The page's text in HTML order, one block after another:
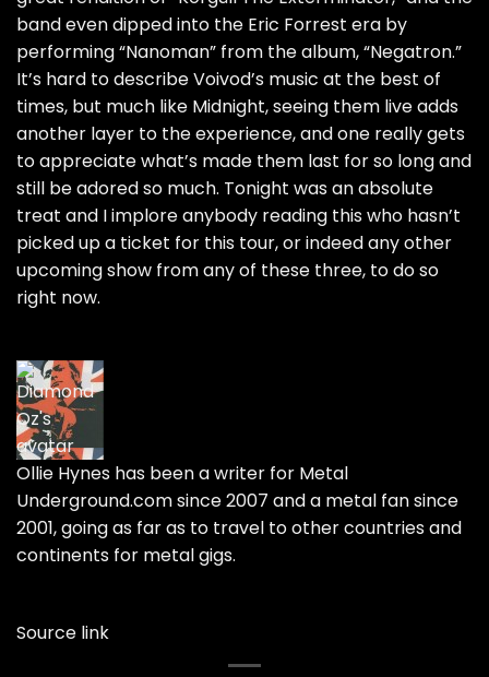
band even dipped into the Eric Forrest era by
performing “Nanoman” from the album, “Negatron.”
It’s hard to describe Voivod’s music at the best of
times, but much like Midnight, seeing them live adds
another layer to the experience, and one really gets
to appreciate what’s made them last for so long and
still be adored so much. Tonight was an absolute
treat and I implore anybody reading this who hasn’t
picked up a ticket for this tour, or indeed any other
upcoming show from any of these three, to do so
right now.
Ollie Hynes has been a writer for Metal
Underground.comsince 2007 and a metal fan since
2001, going as far as to travel to other countries and
continents for metal gigs.
Source link